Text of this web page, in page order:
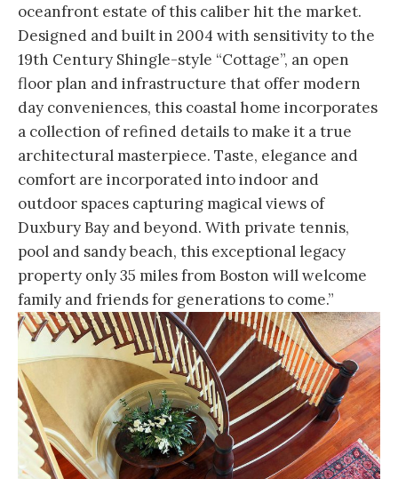
oceanfront estate of this caliber hit the market.
Designed and built in 2004 with sensitivity to the
19th Century Shingle-style “Cottage”, an open
floor plan and infrastructure that offer modern
day conveniences, this coastal home incorporates
a collection of refined details to make it a true
architectural masterpiece. Taste, elegance and
comfort are incorporated into indoor and
outdoor spaces capturing magical views of
Duxbury Bay and beyond. With private tennis,
pool and sandy beach, this exceptional legacy
property only 35 miles from Boston will welcome
family and friends for generations to come.”